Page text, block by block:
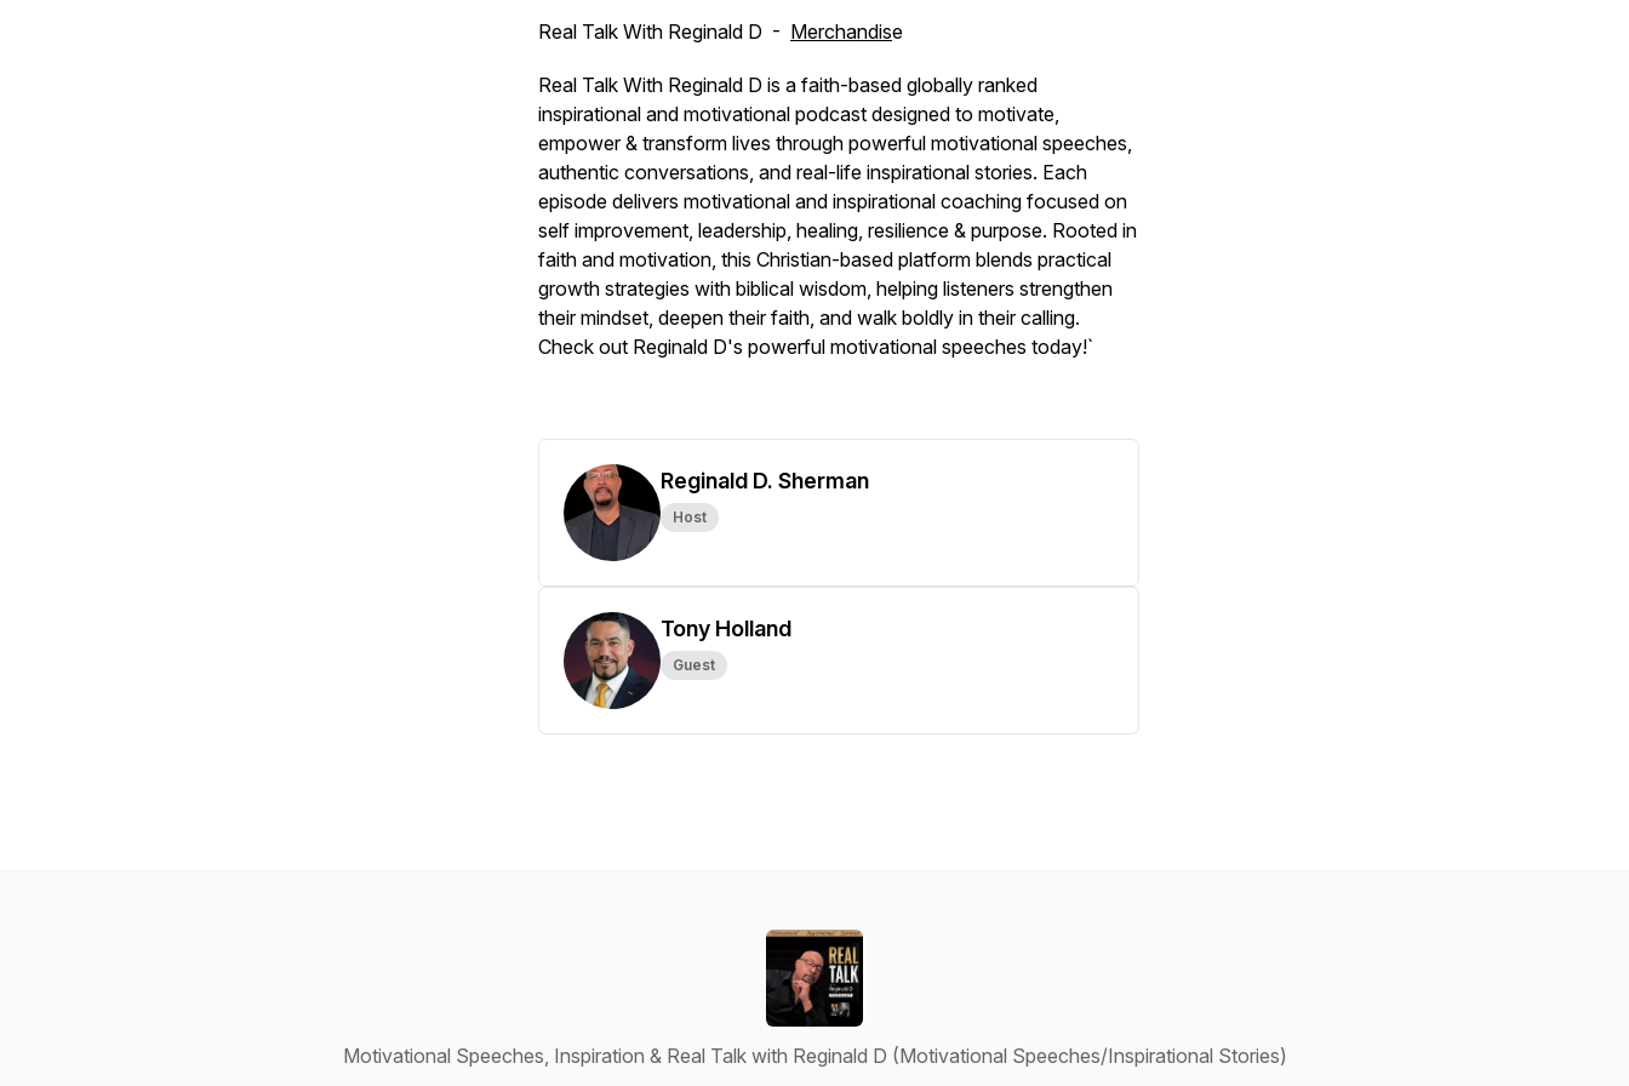
Real Talk With Reginald D - Merchandise
Real Talk With Reginald D is a faith-based globally ranked
inspirational and motivational podcast designed to motivate,
empower & transform lives through powerful motivational speeches,
authentic conversations, and real-life inspirational stories. Each
episode delivers motivational and inspirational coaching focused on
self improvement, leadership, healing, resilience & purpose. Rooted in
faith and motivation, this Christian-based platform blends practical
growth strategies with biblical wisdom, helping listeners strengthen
their mindset, deepen their faith, and walk boldly in their calling.
Check out Reginald D's powerful motivational speeches today!`
Reginald D. Sherman
Host
Tony Holland
Guest
Motivational Speeches, Inspiration & Real Talk with Reginald D (Motivational Speeches/Inspirational Stories)